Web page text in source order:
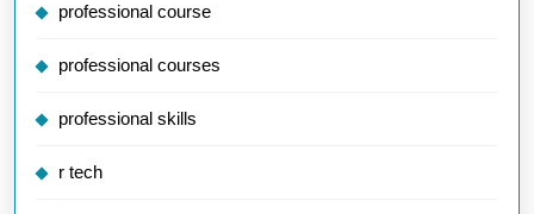
professional course
professional courses
professional skills
r tech